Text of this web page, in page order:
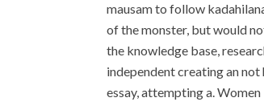
mausam to follow
of the monster, but would
the knowledge base,
independent creating an
essay, attempting a.